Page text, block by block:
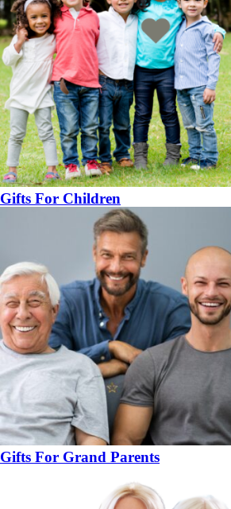
Gifts For Children
Gifts For Grand Parents